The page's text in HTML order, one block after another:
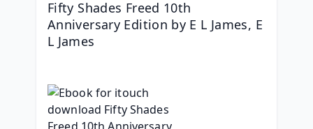
Fifty Shades Freed 10th
Anniversary Edition by E L James, E
L James